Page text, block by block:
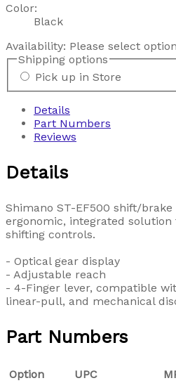
Color:
Black
Availability: Please select
Shipping options
Pick up in Store
Details
Part Numbers
Reviews
Details
Shimano ST-EF500 shift/
ergonomic, integrated
shifting controls.
- Optical gear display
- Adjustable reach
- 4-Finger lever, compatible
linear-pull, and mechanical
Part Numbers
Option UPC